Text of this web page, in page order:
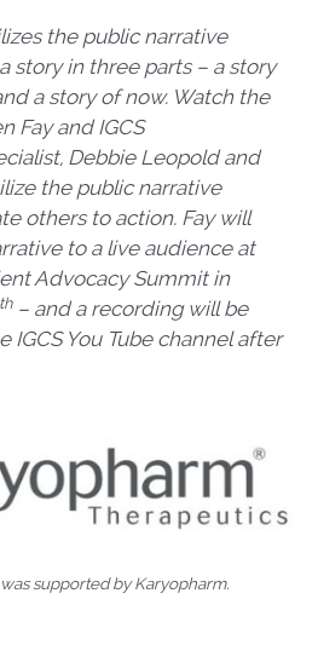
the public narrative
story in three parts – a story
a story of now. Watch the
Fay and IGCS
Debbie Leopold and
the public narrative
others to action. Fay will
to a live audience at
Advocacy Summit in
th– and a recording will be
IGCS You Tube channel after
supported by Karyopharm.